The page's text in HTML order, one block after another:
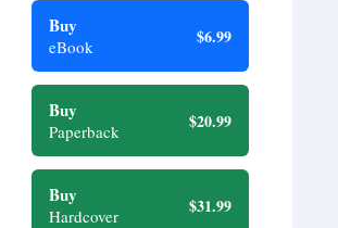
Buy
eBook $6.99
Buy
Paperback $20.99
Buy
Hardcover $31.99